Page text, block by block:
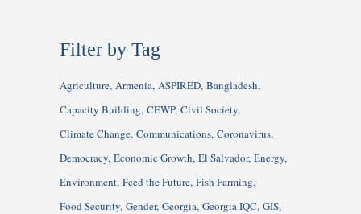
Filter by Tag
Agriculture Armenia ASPIRED Bangladesh
Capacity Building CEWP Civil Society
Climate Change Communications Coronavirus
Democracy Economic Growth El Salvador Energy
Environment Feed the Future Fish Farming
Food Security Gender Georgia Georgia IQC GIS